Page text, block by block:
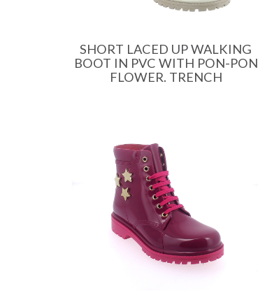
SHORT LACED UP WALKING
BOOT IN PVC WITH PON-PON
FLOWER. TRENCH